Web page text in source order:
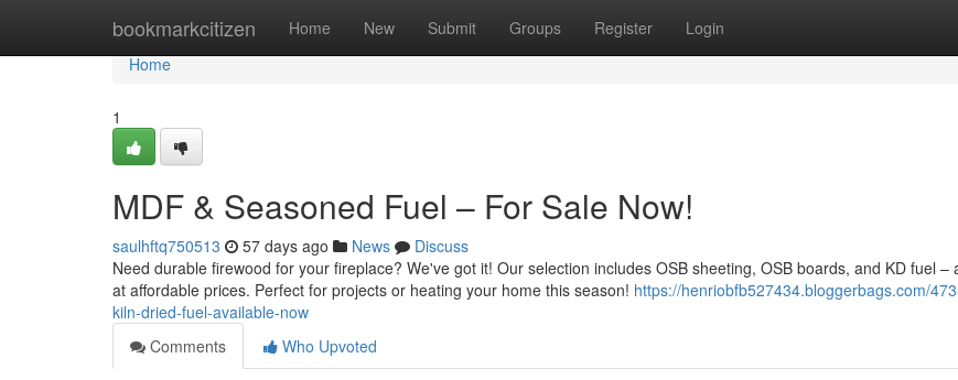
bookmarkcitizen Home New Submit Groups Register Login
Home
Home
1
MDF & Seasoned Fuel – For Sale Now!
saulhftq750513 57 days ago News
Discuss
Need durable firewood for your fireplace? We've got it! Our selection includes OSB sheeting, OSB boards, and KD fuel –
at affordable prices. Perfect for projects or heating your home this season! https://henriobfb527434.bloggerbags.com/
kiln-dried-fuel-available-now
Comments
Who Upvoted